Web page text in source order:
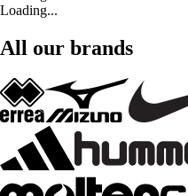
Loading...
All our brands